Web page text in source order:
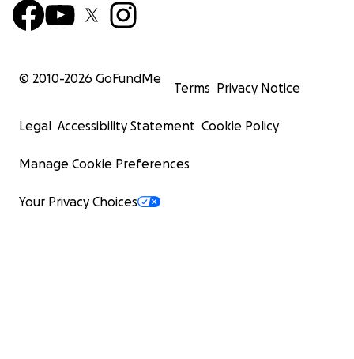
© 2010-2026 GoFundMe
Terms Privacy Notice
Legal Accessibility Statement Cookie Policy
Manage Cookie Preferences
Your Privacy Choices